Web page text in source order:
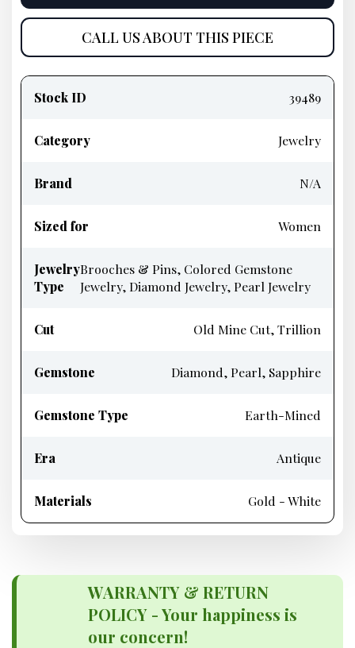
CALL US ABOUT THIS PIECE
information
Stock ID 39489
Category Jewelry
Brand N/A
Sized for Women
Jewelry
Type
Brooches & Pins, Colored Gemstone
Jewelry, Diamond Jewelry, Pearl Jewelry
Cut Old Mine Cut, Trillion
Gemstone Diamond, Pearl, Sapphire
Gemstone Type Earth-Mined
Era Antique
Materials Gold - White
WARRANTY & RETURN
POLICY - Your happiness is
our concern!